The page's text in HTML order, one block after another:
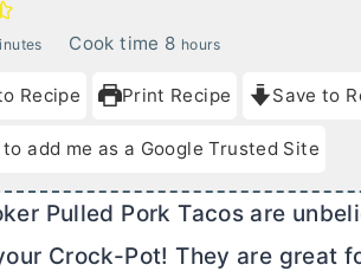
Cook time 8h
u
r
hours
Recipe Print Recipe Save to
to add me as a Google Trusted Site
Pulled Pork Tacos are
Crock-Pot! They are great